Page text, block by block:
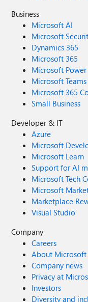
Business
Microsoft AI
Microsoft
Dynamics 365
Microsoft 365
Microsoft
Microsoft Teams
Microsoft 365
Small Business
Developer & IT
Azure
Microsoft
Microsoft Learn
Support for AI
Microsoft Tech
Microsoft
Marketplace
Visual Studio
Company
Careers
About Microsoft
Company news
Privacy at
Investors
Diversity and